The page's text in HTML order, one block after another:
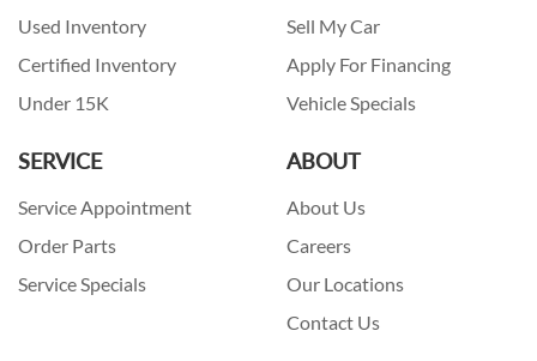
Used Inventory
Certified Inventory
Under 15K
Sell My Car
Apply For Financing
Vehicle Specials
SERVICE
Service Appointment
Order Parts
Service Specials
ABOUT
About Us
Careers
Our Locations
Contact Us